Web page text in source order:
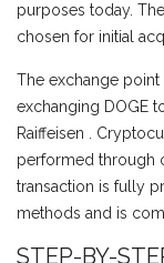
purposes today.
chosen for initial
The exchange
exchanging DOGE
Raiffeisen .
performed through
transaction is fully
methods and is
STEP-BY-